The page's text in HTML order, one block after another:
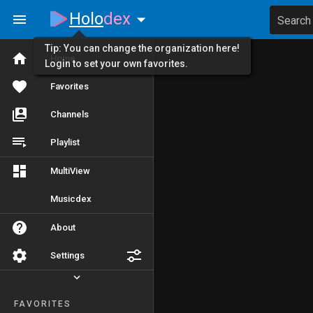
Home
Favorites
Channels
Playlist
MultiView
Musicdex
About
Settings
FAVORITES
Holodex Search
Tip: You can change the organization here!
Login to set your own favorites.